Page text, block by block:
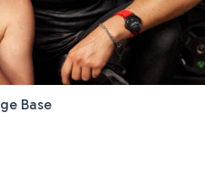
because the search field is
Base